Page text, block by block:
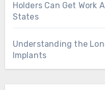
Holders Can Get
States
Understanding the
Implants